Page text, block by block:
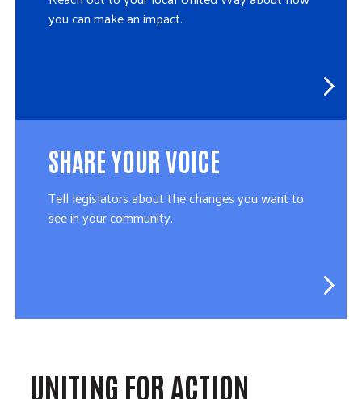
you can make an impact.
SHARE YOUR VOICE
Tell legislators about the changes you want to
see in your community.
UNITING FOR ACTION